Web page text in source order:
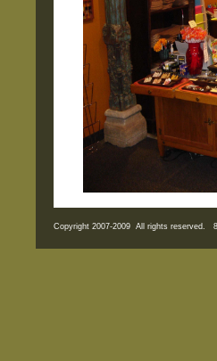
Copyright 2007-2009 All rights reserved.